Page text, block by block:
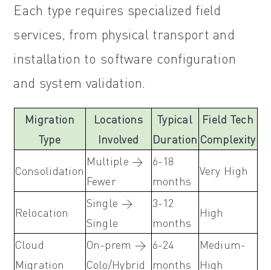
Each type requires specialized field
services, from physical transport and
installation to software configuration
and system validation.
Migration
Type
Locations
Involved
Typical
Duration
Field Tech
Complexity
Consolidation
Multiple →
Fewer
6-18
months
Very High
Relocation
Single →
Single
3-12
months
High
Cloud
Migration
On-prem →
Colo/Hybrid
6-24
months
Medium-
High